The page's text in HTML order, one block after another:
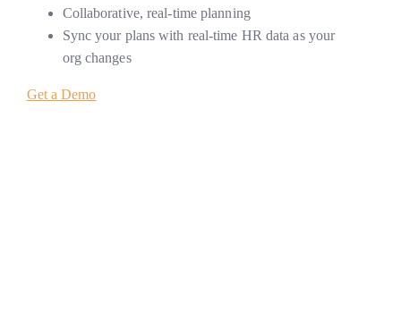
Collaborative, real-time planning
Sync your plans with real-time HR data as your
org changes
Get a Demo